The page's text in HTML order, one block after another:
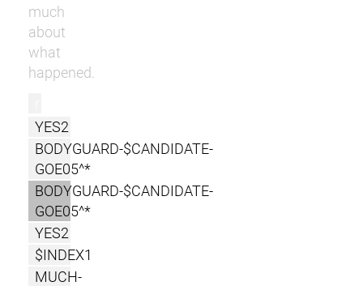
much
about
what
happened.
YES2
BODYGUARD-$CANDIDATE-
GOE05^*
BODYGUARD-$CANDIDATE-
GOE05^*
YES2
$INDEX1
MUCH-